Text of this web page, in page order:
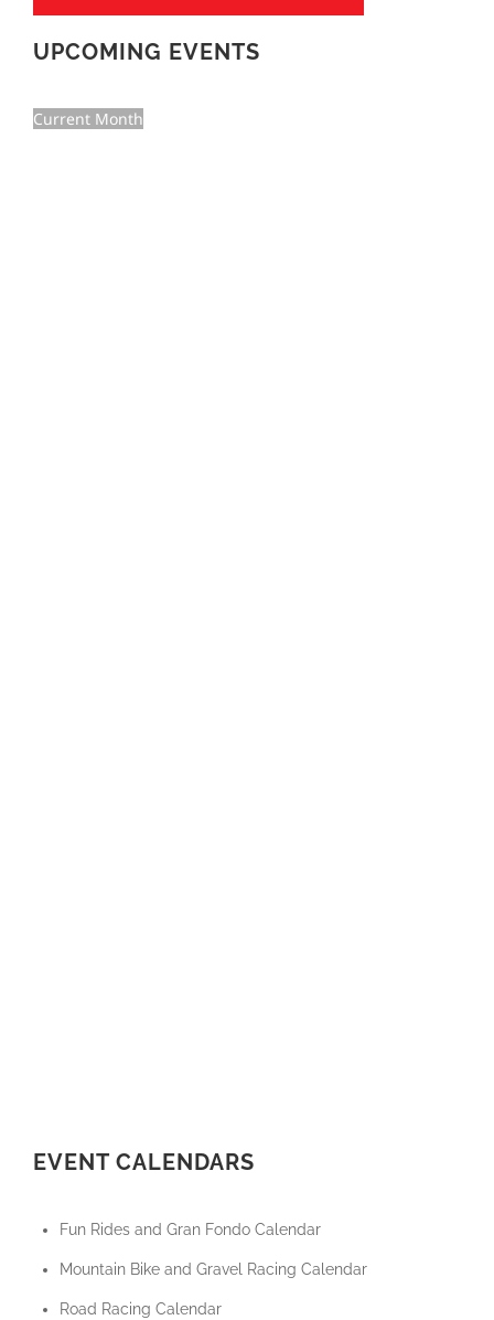
UPCOMING EVENTS
Current Month
EVENT CALENDARS
Fun Rides and Gran Fondo Calendar
Mountain Bike and Gravel Racing Calendar
Road Racing Calendar